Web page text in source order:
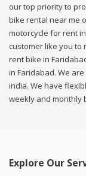
our top priority to
bike rental near me
motorcycle for rent
customer like you to
rent bike in
in Faridabad. We
india. We have
weekly and monthly
Explore Our